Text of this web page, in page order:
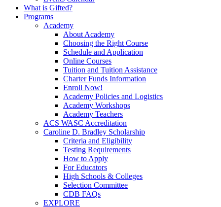
What is Gifted?
Programs
Academy
About Academy
Choosing the Right Course
Schedule and Application
Online Courses
Tuition and Tuition Assistance
Charter Funds Information
Enroll Now!
Academy Policies and Logistics​
Academy Workshops
Academy Teachers
ACS WASC Accreditation
Caroline D. Bradley Scholarship
Criteria and Eligibility
Testing Requirements
How to Apply
For Educators
High Schools & Colleges
Selection Committee
CDB FAQs
EXPLORE